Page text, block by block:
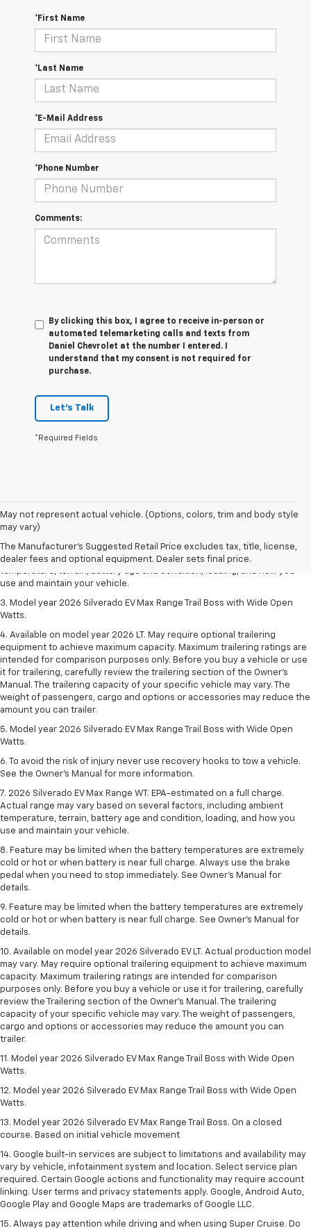
*First Name
*Last Name
*E-Mail Address
*Phone Number
Comments:
By clicking this box, I agree to receive in-person or
automated telemarketing calls and texts from
Daniel Chevrolet at the number I entered. I
understand that my consent is not required for
purchase.
Let's Talk
*Required Fields
May not represent actual vehicle. (Options, colors, trim and body style
may vary)
The Manufacturer's Suggested Retail Price excludes tax, title, license,
dealer fees and optional equipment. Dealer sets final price.
1. The Manufacturer's Suggested Retail Price excludes tax, title, license,
dealer fees and optional equipment. Dealer sets final price.
2. 2026 Silverado EV Max Range WT. EPA-estimated on a full charge.
Actual range may vary based on several factors, including ambient
use and maintain your vehicle.
3. Model year 2026 Silverado EV Max Range Trail Boss with Wide Open
Watts.
4. Available on model year 2026 LT. May require optional trailering
equipment to achieve maximum capacity. Maximum trailering ratings are
intended for comparison purposes only. Before you buy a vehicle or use
it for trailering, carefully review the trailering section of the Owner’s
Manual. The trailering capacity of your specific vehicle may vary. The
weight of passengers, cargo and options or accessories may reduce the
amount you can trailer.
5. Model year 2026 Silverado EV Max Range Trail Boss with Wide Open
Watts.
6. To avoid the risk of injury never use recovery hooks to tow a vehicle.
See the Owner’s Manual for more information.
7. 2026 Silverado EV Max Range WT. EPA-estimated on a full charge.
Actual range may vary based on several factors, including ambient
temperature, terrain, battery age and condition, loading, and how you
use and maintain your vehicle.
8. Feature may be limited when the battery temperatures are extremely
cold or hot or when battery is near full charge. Always use the brake
pedal when you need to stop immediately. See Owner’s Manual for
details.
9. Feature may be limited when the battery temperatures are extremely
cold or hot or when battery is near full charge. See Owner’s Manual for
details.
10. Available on model year 2026 Silverado EV LT. Actual production model
may vary. May require optional trailering equipment to achieve maximum
capacity. Maximum trailering ratings are intended for comparison
purposes only. Before you buy a vehicle or use it for trailering, carefully
review the Trailering section of the Owner’s Manual. The trailering
capacity of your specific vehicle may vary. The weight of passengers,
cargo and options or accessories may reduce the amount you can
trailer.
11. Model year 2026 Silverado EV Max Range Trail Boss with Wide Open
Watts.
12. Model year 2026 Silverado EV Max Range Trail Boss with Wide Open
Watts.
13. Model year 2026 Silverado EV Max Range Trail Boss. On a closed
course. Based on initial vehicle movement
14. Google built-in services are subject to limitations and availability may
vary by vehicle, infotainment system and location. Select service plan
required. Certain Google actions and functionality may require account
linking. User terms and privacy statements apply. Google, Android Auto,
Google Play and Google Maps are trademarks of Google LLC.
15. Always pay attention while driving and when using Super Cruise. Do